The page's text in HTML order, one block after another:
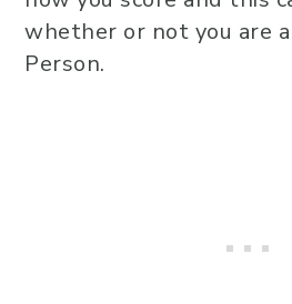
whether or not you are
Person.